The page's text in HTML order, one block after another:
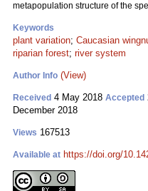
metapopulation structure of the
Keywords
plant variation; Caucasian
riparian forest; river system
Author Info (View)
Received 4 May 2018 Accepted
December 2018
Views 167513
Available at https://doi.org/